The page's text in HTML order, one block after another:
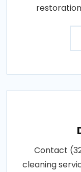
Contact
cleaning